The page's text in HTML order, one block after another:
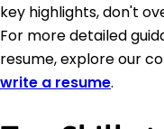
key highlights, don't
For more detailed
resume, explore our
write a resume.